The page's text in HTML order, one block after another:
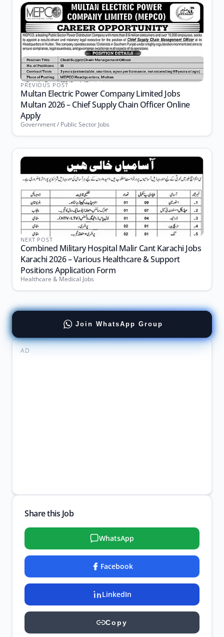
PREVIOUS POST
Multan Electric Power Company Limited Jobs
Multan 2026 – Chief Supply Chain Officer Online
Apply
Government / Public Sector Jobs
NEXT POST
Combined Military Hospital Malir Cant Karachi Jobs
Karachi 2026 – Various Healthcare & Support
Positions Application Form
Healthcare & Medical Jobs
Join WhatsApp Group
AD
Share this Job
WhatsApp
Facebook
LinkedIn
Copy